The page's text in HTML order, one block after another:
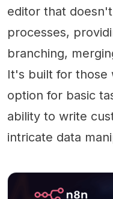
editor that
processes,
branching,
It's built for those
option for basic
ability to write
intricate data